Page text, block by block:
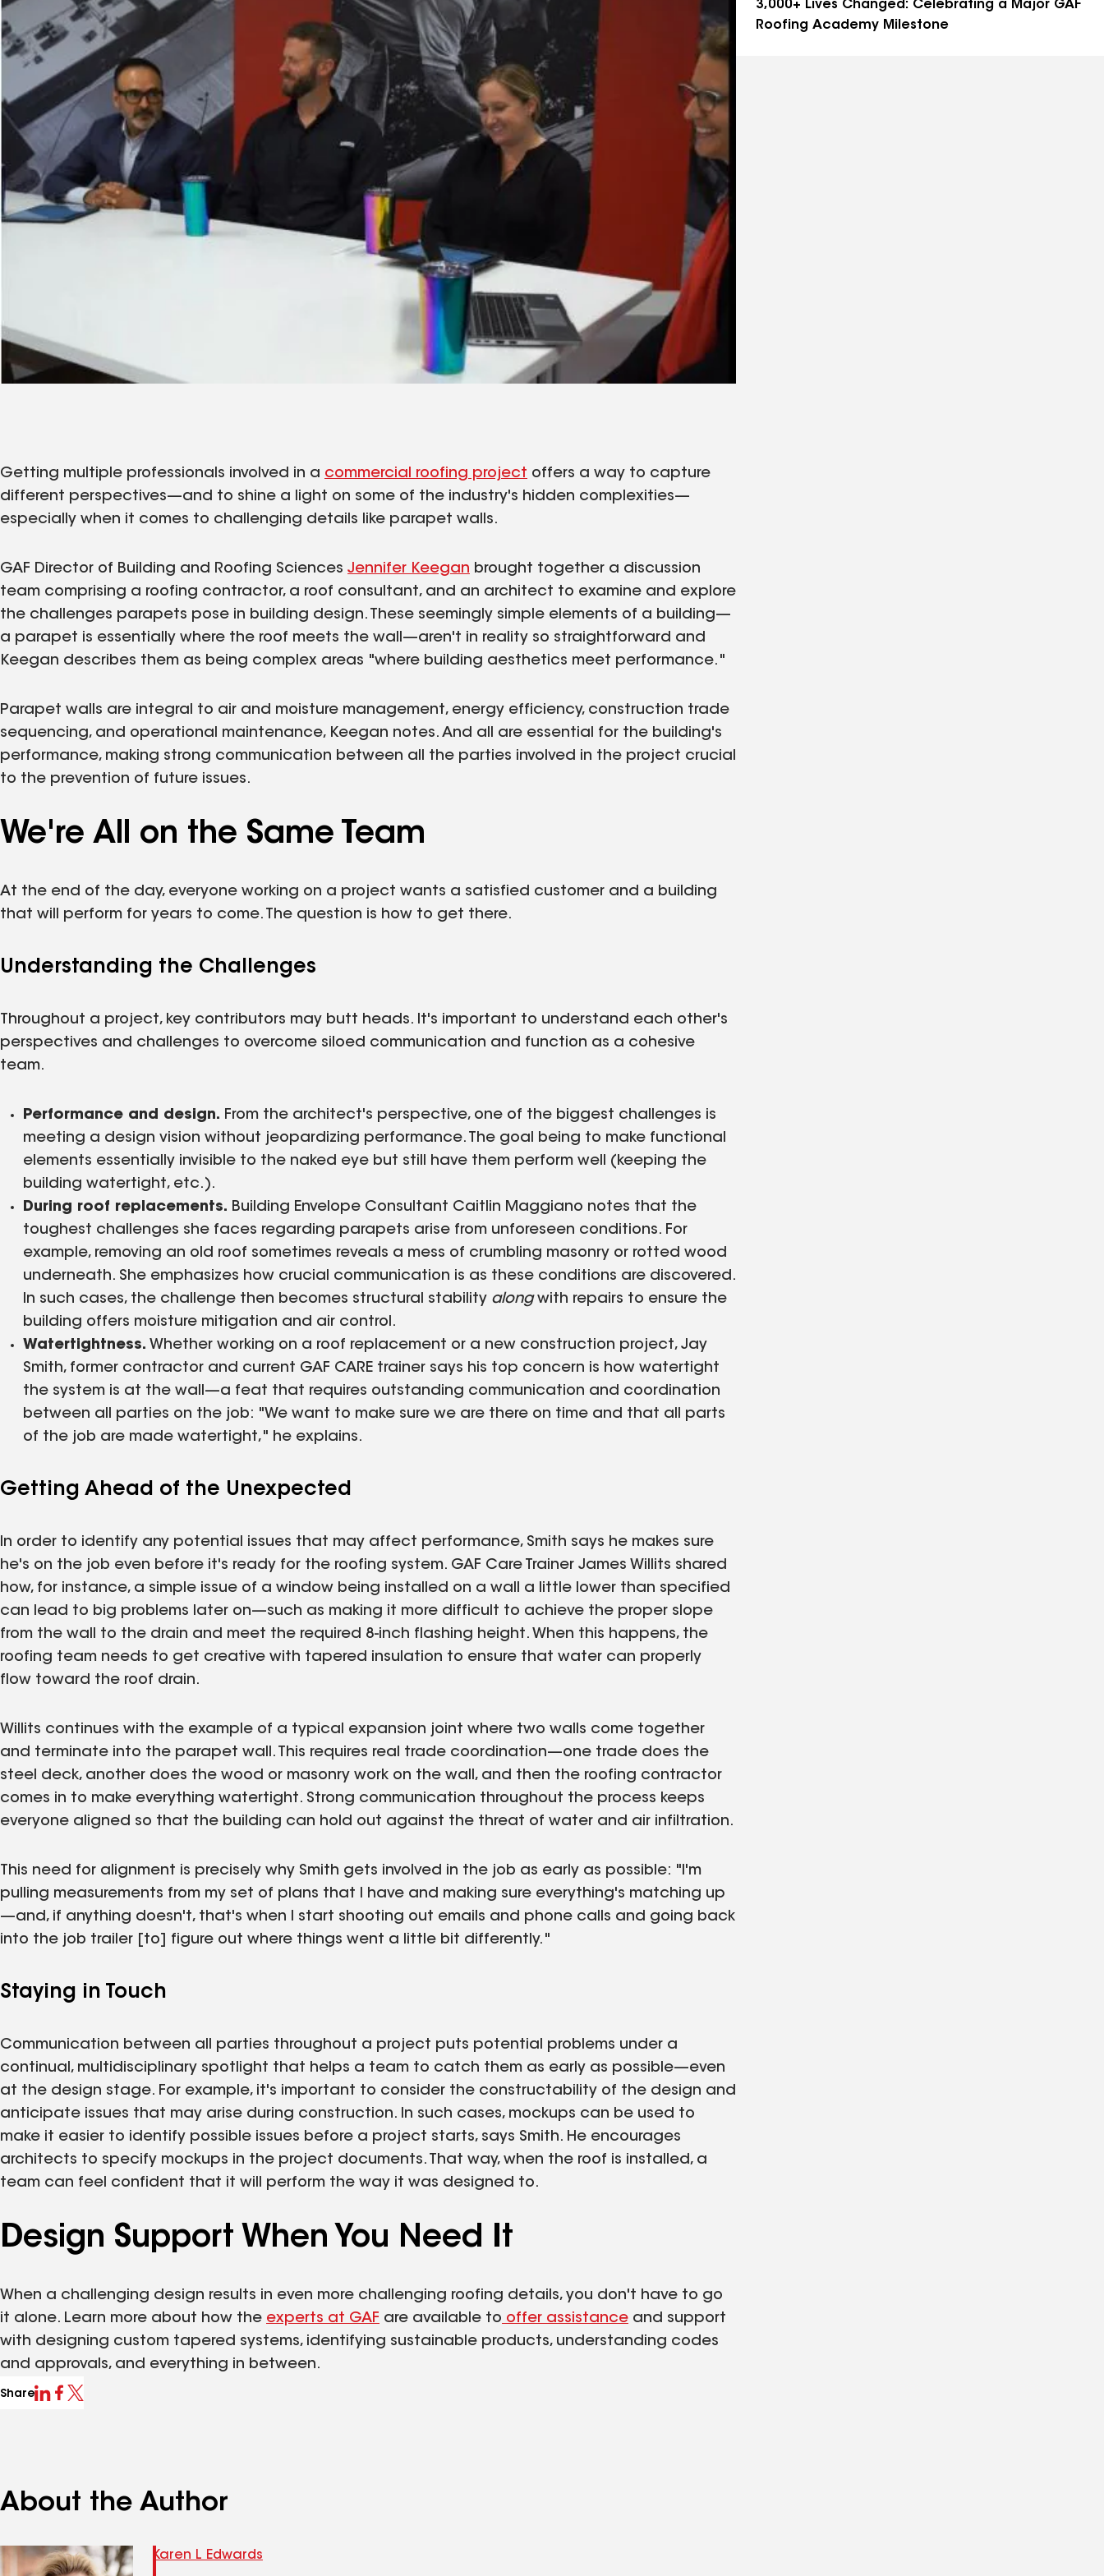
Getting multiple professionals involved in a commercial roofing project offers a way to capture
different perspectives—and to shine a light on some of the industry's hidden complexities—
especially when it comes to challenging details like parapet walls.
GAF Director of Building and Roofing Sciences Jennifer Keegan brought together a discussion
team comprising a roofing contractor, a roof consultant, and an architect to examine and explore
the challenges parapets pose in building design. These seemingly simple elements of a building—
a parapet is essentially where the roof meets the wall—aren't in reality so straightforward and
Keegan describes them as being complex areas "where building aesthetics meet performance."
Parapet walls are integral to air and moisture management, energy efficiency, construction trade
sequencing, and operational maintenance, Keegan notes. And all are essential for the building's
performance, making strong communication between all the parties involved in the project crucial
to the prevention of future issues.
We're All on the Same Team
At the end of the day, everyone working on a project wants a satisfied customer and a building
that will perform for years to come. The question is how to get there.
Understanding the Challenges
Throughout a project, key contributors may butt heads. It's important to understand each other's
perspectives and challenges to overcome siloed communication and function as a cohesive
team.
Performance and design. From the architect's perspective, one of the biggest challenges is
meeting a design vision without jeopardizing performance. The goal being to make functional
elements essentially invisible to the naked eye but still have them perform well (keeping the
building watertight, etc.).
During roof replacements. Building Envelope Consultant Caitlin Maggiano notes that the
toughest challenges she faces regarding parapets arise from unforeseen conditions. For
example, removing an old roof sometimes reveals a mess of crumbling masonry or rotted wood
underneath. She emphasizes how crucial communication is as these conditions are discovered.
In such cases, the challenge then becomes structural stability alongwith repairs to ensure the
building offers moisture mitigation and air control.
Watertightness. Whether working on a roof replacement or a new construction project, Jay
Smith, former contractor and current GAF CARE trainer says his top concern is how watertight
the system is at the wall—a feat that requires outstanding communication and coordination
between all parties on the job: "We want to make sure we are there on time and that all parts
of the job are made watertight," he explains.
Getting Ahead of the Unexpected
In order to identify any potential issues that may affect performance, Smith says he makes sure
he's on the job even before it's ready for the roofing system. GAF Care Trainer James Willits shared
how, for instance, a simple issue of a window being installed on a wall a little lower than specified
can lead to big problems later on—such as making it more difficult to achieve the proper slope
from the wall to the drain and meet the required 8-inch flashing height. When this happens, the
roofing team needs to get creative with tapered insulation to ensure that water can properly
flow toward the roof drain.
Willits continues with the example of a typical expansion joint where two walls come together
and terminate into the parapet wall. This requires real trade coordination—one trade does the
steel deck, another does the wood or masonry work on the wall, and then the roofing contractor
comes in to make everything watertight. Strong communication throughout the process keeps
everyone aligned so that the building can hold out against the threat of water and air infiltration.
This need for alignment is precisely why Smith gets involved in the job as early as possible: "I'm
pulling measurements from my set of plans that I have and making sure everything's matching up
—and, if anything doesn't, that's when I start shooting out emails and phone calls and going back
into the job trailer [to] figure out where things went a little bit differently."
Staying in Touch
Communication between all parties throughout a project puts potential problems under a
continual, multidisciplinary spotlight that helps a team to catch them as early as possible—even
at the design stage. For example, it's important to consider the constructability of the design and
anticipate issues that may arise during construction. In such cases, mockups can be used to
make it easier to identify possible issues before a project starts, says Smith. He encourages
architects to specify mockups in the project documents. That way, when the roof is installed, a
team can feel confident that it will perform the way it was designed to.
Design Support When You Need It
When a challenging design results in even more challenging roofing details, you don't have to go
it alone. Learn more about how the experts at GAF are available to offer assistance and support
with designing custom tapered systems, identifying sustainable products, understanding codes
and approvals, and everything in between.
Share
3,000+ Lives Changed: Celebrating a Major GAF
Roofing Academy Milestone
About the Author
Karen L Edwards